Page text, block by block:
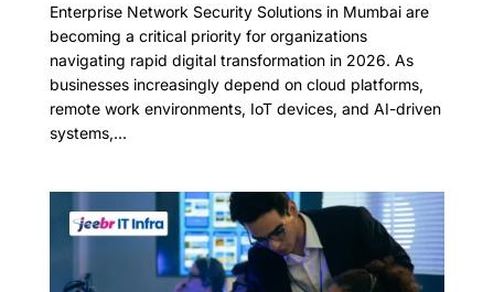
Enterprise Network Security Solutions in Mumbai are
becoming a critical priority for organizations
navigating rapid digital transformation in 2026. As
businesses increasingly depend on cloud platforms,
remote work environments, IoT devices, and AI-driven
systems,...